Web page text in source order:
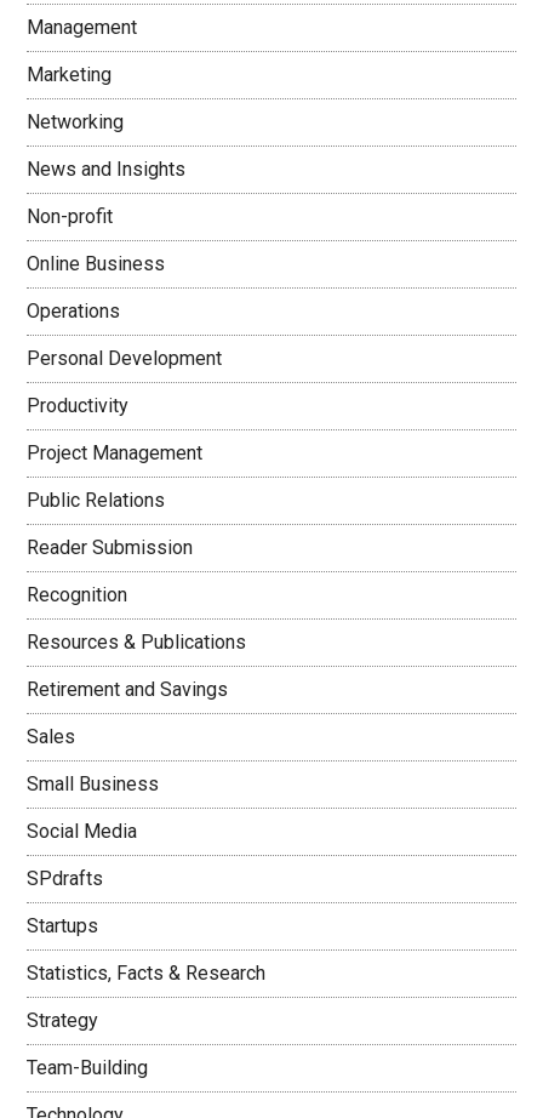
Management
Marketing
Networking
News and Insights
Non-profit
Online Business
Operations
Personal Development
Productivity
Project Management
Public Relations
Reader Submission
Recognition
Resources & Publications
Retirement and Savings
Sales
Small Business
Social Media
SPdrafts
Startups
Statistics, Facts & Research
Strategy
Team-Building